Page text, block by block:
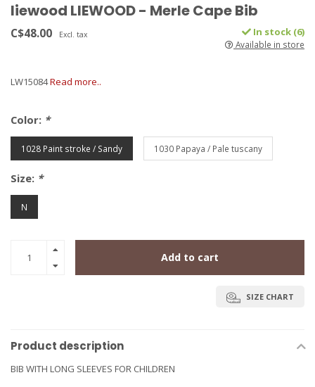
liewood LIEWOOD - Merle Cape Bib
C$48.00 Excl. tax In stock (6)
Available in store
LW15084Read more..
Color: *
1028 Paint stroke / Sandy 1030 Papaya / Pale tuscany
Size: *
N
Add to cart
SIZE CHART
Product description
BIB WITH LONG SLEEVES FOR CHILDREN